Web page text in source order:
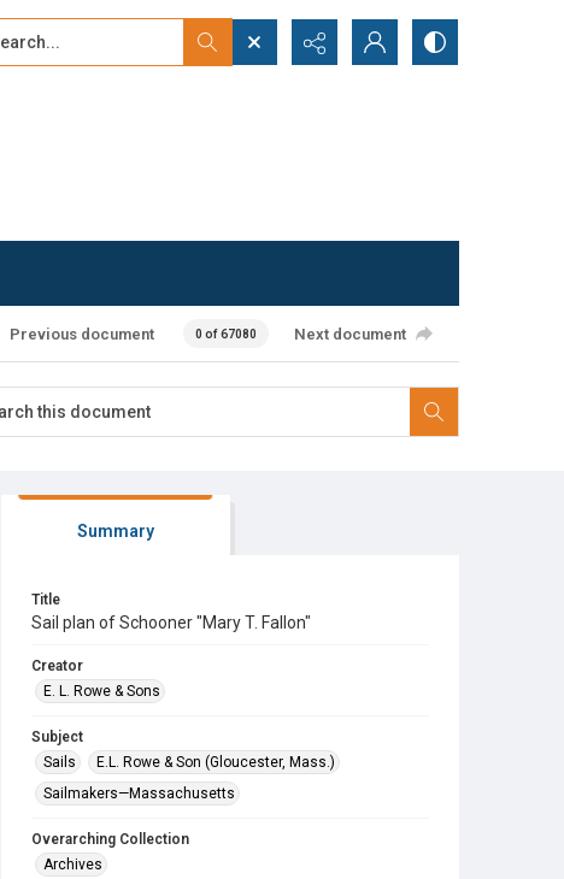
Previous document 0 of 67080 Next document
Summary
Title
Sail plan of Schooner "Mary T. Fallon"
Creator
E. L. Rowe & Sons
Subject
Sails
E.L. Rowe & Son (Gloucester, Mass.)
Sailmakers—Massachusetts
Overarching Collection
Archives